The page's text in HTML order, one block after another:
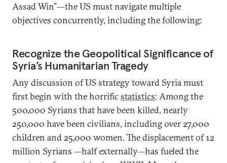
Assad Win”—the US must navigate multiple
objectives concurrently, including the following:
Recognize the Geopolitical Significance of
Syria’s Humanitarian Tragedy
Any discussion of US strategy toward Syria must
first begin with the horrificstatistics: Among the
500,000 Syrians that have been killed, nearly
250,000 have been civilians, including over 27,000
children and 25,000 women. The displacement of 12
million Syrians —half externally—has fueled the